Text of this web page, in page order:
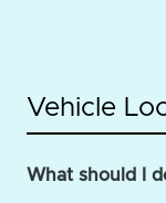
Vehicle
What should I